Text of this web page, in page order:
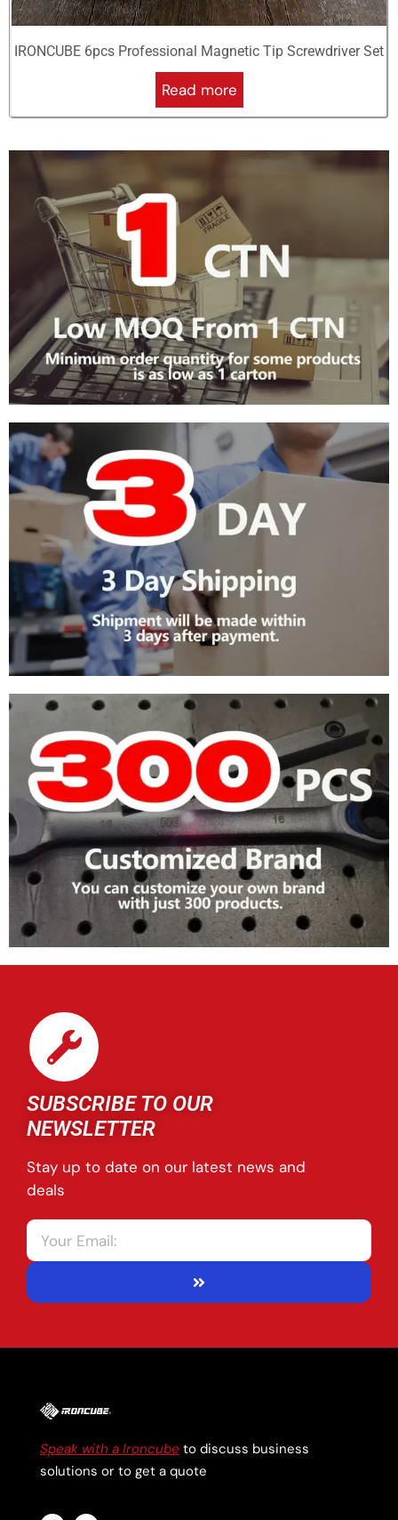
IRONCUBE 6pcs Professional Magnetic Tip Screwdriver Set
Read more
SUBSCRIBE TO OUR
NEWSLETTER
Stay up to date on our latest news and
deals
Speak with a Ironcube to discuss business
solutions or to get a quote